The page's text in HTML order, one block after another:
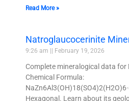
Read More »
Natroglaucocerinite
9:26 am February 19, 2026
Complete mineralogical data
Chemical Formula:
Hexagonal. Learn about its